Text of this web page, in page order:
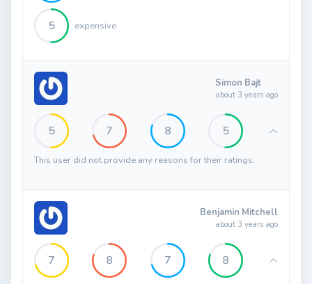
5 expensive
Simon Bajt
about 3 years ago
5 7 8 5
This user did not provide any reasons for their ratings.
Benjamin Mitchell
about 3 years ago
7 8 7 8